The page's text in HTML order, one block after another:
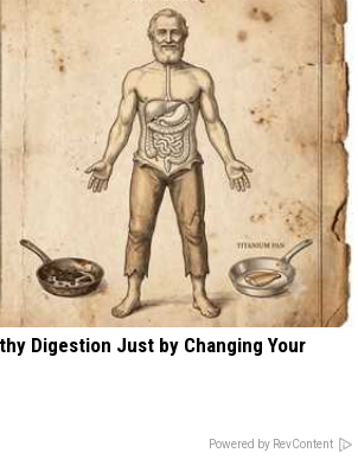
Digestion Just by Changing Your
Powered by RevContent